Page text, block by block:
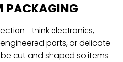
PACKAGING
electronics,
parts, or delicate
cut and shaped so items